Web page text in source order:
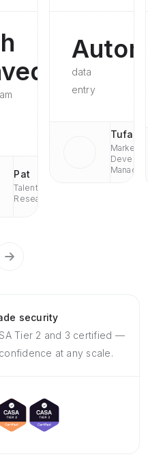
Pat
Talent
Research
data
entry
Tufan
Market
security
Tier 2 and 3 certified —
at any scale.